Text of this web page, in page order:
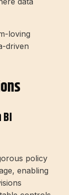
loving
driven
policy
enabling